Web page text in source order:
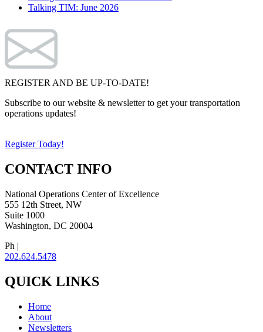
Talking TIM: June 2026
REGISTER AND BE UP-TO-DATE!
Subscribe to our website & newsletter to get your transportation
operations updates!
Register Today!
CONTACT INFO
National Operations Center of Excellence
555 12th Street, NW
Suite 1000
Washington, DC 20004
Ph |
202.624.5478
QUICK LINKS
Home
About
Newsletters